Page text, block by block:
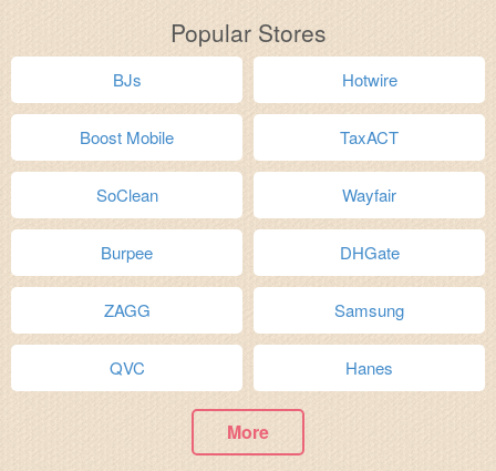
Popular Stores
BJs Hotwire
Boost Mobile TaxACT
SoClean Wayfair
Burpee DHGate
ZAGG Samsung
QVC Hanes
More